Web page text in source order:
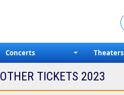
Concerts Theaters
OTHER TICKETS 2023